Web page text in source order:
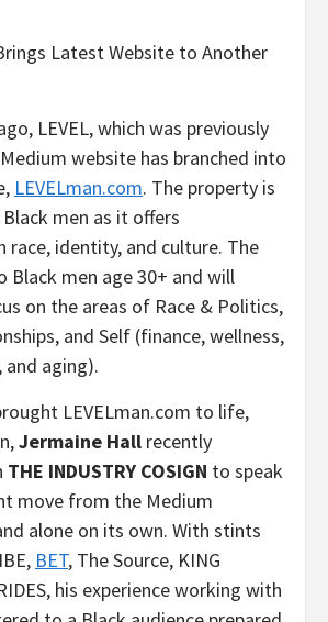
Latest Website to Another
LEVEL, which was previously
website has branched into
LEVELman.com. The property is
men as it offers
race, identity, and culture. The
Black men age 30+ and will
on the areas of Race & Politics,
and Self (finance, wellness,
and aging).
LEVELman.com to life,
Jermaine Hall recently
THE INDUSTRY COSIGN to speak
move from the Medium
alone on its own. With stints
BET, The Source, KING
his experience working with